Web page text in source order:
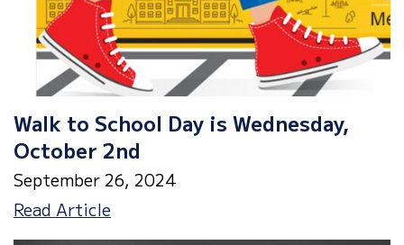
Walk to School Day is Wednesday,
October 2nd
September 26, 2024
Read ArticleWalk